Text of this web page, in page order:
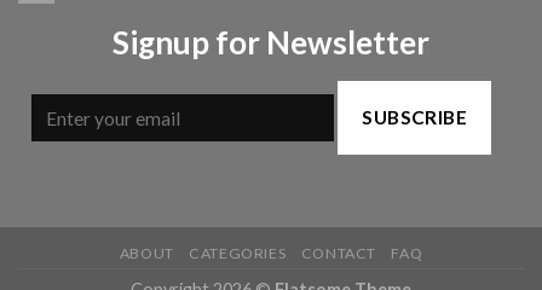
Signup for Newsletter
SUBSCRIBE
ABOUT CATEGORIES CONTACT FAQ